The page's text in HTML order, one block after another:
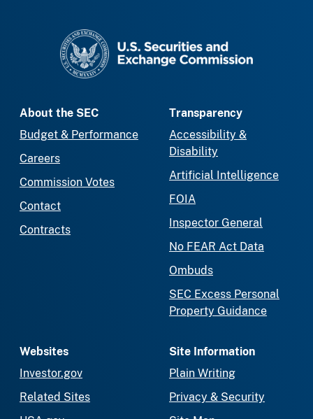
About the SEC
Budget & Performance
Careers
Commission Votes
Contact
Contracts
Transparency
Accessibility &
Disability
Artificial Intelligence
FOIA
Inspector General
No FEAR Act Data
Ombuds
SEC Excess Personal
Property Guidance
Websites
Investor.gov
Related Sites
Site Information
Plain Writing
Privacy & Security